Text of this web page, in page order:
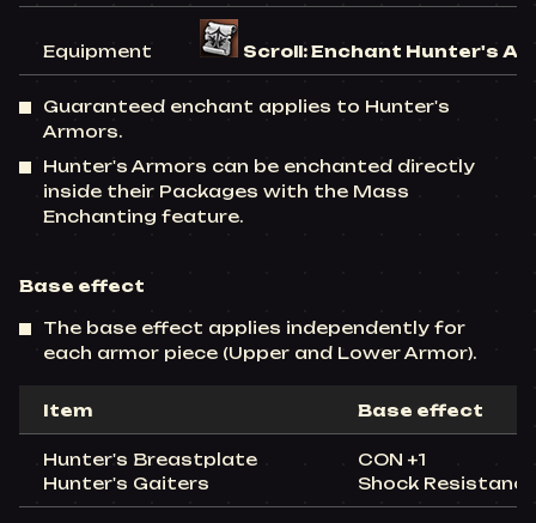
Equipment Scroll: Enchant Hunter's
Guaranteed enchant applies to Hunter's
Armors.
Hunter's Armors can be enchanted directly
inside their Packages with the Mass
Enchanting feature.
Base effect
The base effect applies independently for
each armor piece (Upper and Lower Armor).
Item Base effect
Hunter's Breastplate
Hunter's Gaiters
CON +1
Shock